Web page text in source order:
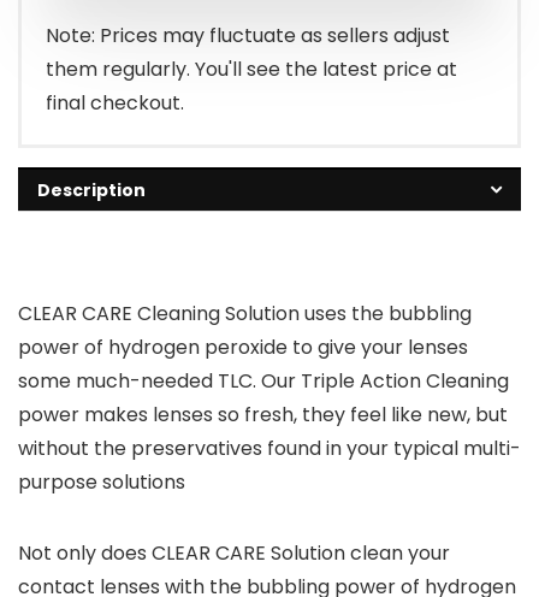
$20.99.
$17.99.
Note: Prices may fluctuate as sellers adjust
them regularly. You'll see the latest price at
final checkout.
Description
CLEAR CARE Cleaning Solution uses the bubbling
power of hydrogen peroxide to give your lenses
some much-needed TLC. Our Triple Action Cleaning
power makes lenses so fresh, they feel like new, but
without the preservatives found in your typical multi-
purpose solutions
Not only does CLEAR CARE Solution clean your
contact lenses with the bubbling power of hydrogen